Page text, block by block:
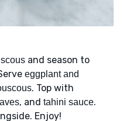
and season to
eggplant and
. Top with
, and tahini sauce.
Enjoy!